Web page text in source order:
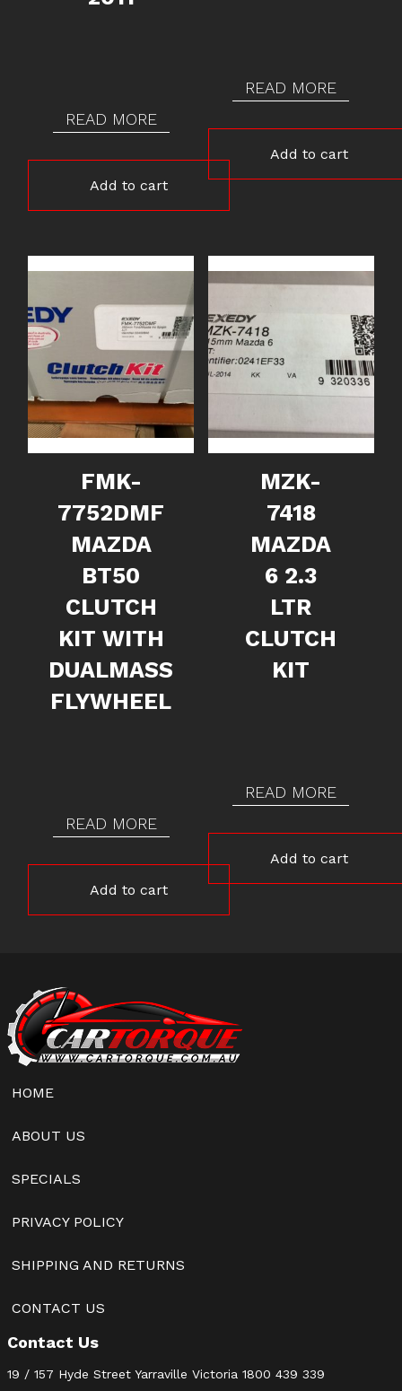
READ MORE
Add to cart
READ MORE
Add to cart
FMK-
7752DMF
MAZDA
BT50
CLUTCH
KIT WITH
DUALMASS
FLYWHEEL
READ MORE
Add to cart
MZK-
7418
MAZDA
6 2.3
LTR
CLUTCH
KIT
READ MORE
Add to cart
HOME
ABOUT US
SPECIALS
PRIVACY POLICY
SHIPPING AND RETURNS
CONTACT US
Contact Us
19 / 157 Hyde Street Yarraville Victoria 1800 439 339